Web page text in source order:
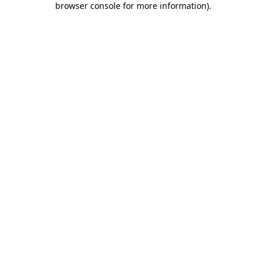
browser console for more information).